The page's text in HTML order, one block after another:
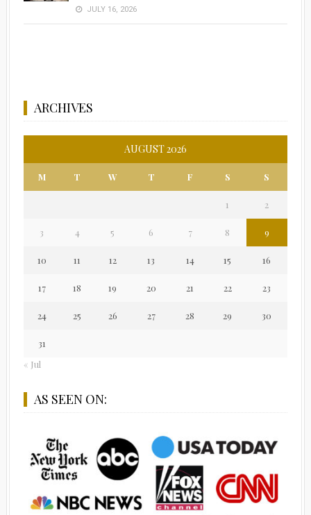
JULY 16, 2026
ARCHIVES
AUGUST 2026
M T W T F S S
1 2
3 4 5 6 7 8 9
10 11 12 13 14 15 16
17 18 19 20 21 22 23
24 25 26 27 28 29 30
31
« Jul
AS SEEN ON: